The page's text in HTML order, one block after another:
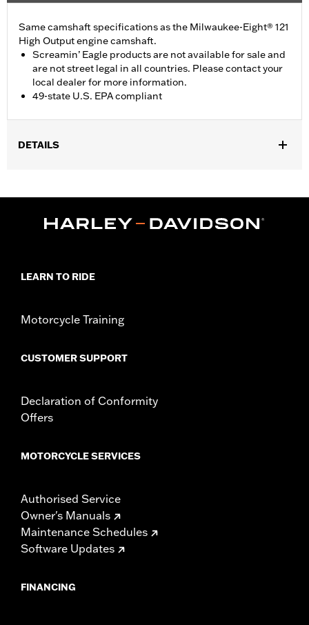
Same camshaft specifications as the Milwaukee-Eight® 121
High Output engine camshaft.
Screamin’ Eagle products are not available for sale and
are not street legal in all countries. Please contact your
local dealer for more information.
49-state U.S. EPA compliant
DETAILS
FXLRST models. Does not fit California models. Does not fit VVT
equipped models.
Sold In Units: Each
In the Box:
Cam and installation instructions
WARRANTY:
,,,,,,,,,,,,,,,,,,,,,,,,,,,,,,,,,,,,,,,,,,,,,,,,,,,,,,,,,,,,,,,,,,,,
LEARN TO RIDE
Motorcycle Training
CUSTOMER SUPPORT
Declaration of Conformity
Offers
MOTORCYCLE SERVICES
Authorised Service
Owner's Manuals
Maintenance Schedules
Software Updates
FINANCING